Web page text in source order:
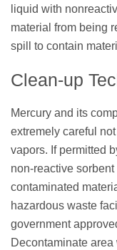
liquid with
material from being
spill to contain
Clean-up
Mercury and its
extremely careful
vapors. If permitted
non-reactive
contaminated
hazardous waste
government
Decontaminate